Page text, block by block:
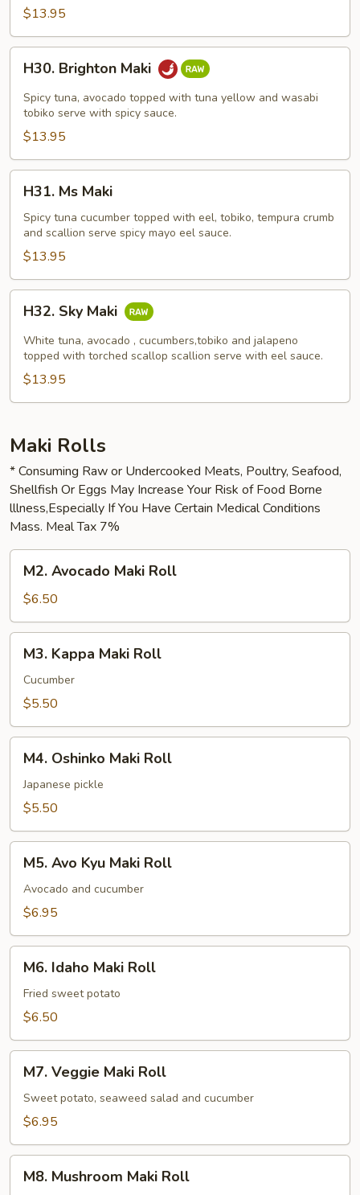
$13.95
Brighton
Maki
H30. Brighton Maki
Spicy tuna, avocado topped with tuna yellow and wasabi
tobiko serve with spicy sauce.
$13.95
Ms
Maki
H31. Ms Maki
Spicy tuna cucumber topped with eel, tobiko, tempura crumb
and scallion serve spicy mayo eel sauce.
$13.95
Sky
Maki
H32. Sky Maki
White tuna, avocado , cucumbers,tobiko and jalapeno
topped with torched scallop scallion serve with eel sauce.
$13.95
Maki Rolls
* Consuming Raw or Undercooked Meats, Poultry, Seafood,
Shellfish Or Eggs May Increase Your Risk of Food Borne
lllness,Especially If You Have Certain Medical Conditions
Mass. Meal Tax 7%
Avocado
Maki
Roll
M2. Avocado Maki Roll
$6.50
Kappa
Maki
Roll
M3. Kappa Maki Roll
Cucumber
$5.50
Oshinko
Maki
Roll
M4. Oshinko Maki Roll
Japanese pickle
$5.50
Avo
Kyu
Maki
M5. Avo Kyu Maki Roll
Avocado and cucumber
$6.95
Idaho
Maki
Roll
M6. Idaho Maki Roll
Fried sweet potato
$6.50
Veggie
Maki
Roll
M7. Veggie Maki Roll
Sweet potato, seaweed salad and cucumber
$6.95
Mushroom
M8. Mushroom Maki Roll